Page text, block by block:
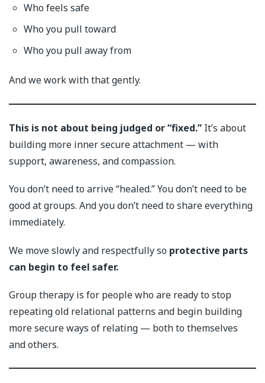
Who feels safe
Who you pull toward
Who you pull away from
And we work with that gently.
This is not about being judged or “fixed.” It’s about
building more inner secure attachment — with
support, awareness, and compassion.
You don’t need to arrive “healed.” You don’t need to be
good at groups. And you don’t need to share everything
immediately.
We move slowly and respectfully so protective parts
can begin to feel safer.
Group therapy is for people who are ready to stop
repeating old relational patterns and begin building
more secure ways of relating — both to themselves
and others.